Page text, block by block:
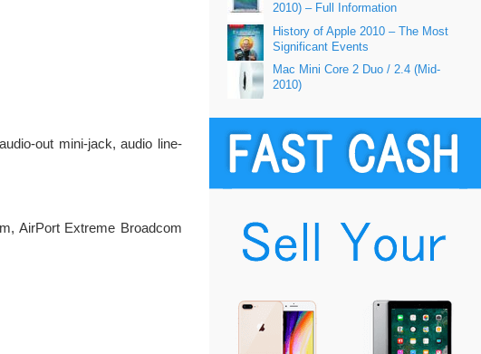
out mini-jack, audio line-
AirPort Extreme Broadcom
2010) – Full Information
History of Apple 2010 – The Most
Significant Events
Mac Mini Core 2 Duo / 2.4 (Mid-
2010)